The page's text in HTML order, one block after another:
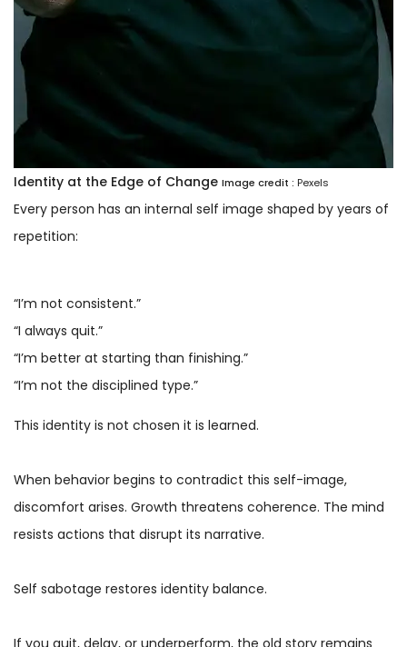
Identity at the Edge of Change Image credit : Pexels
Every person has an internal self image shaped by years of
repetition:
“I’m not consistent.”
“I always quit.”
“I’m better at starting than finishing.”
“I’m not the disciplined type.”
This identity is not chosen it is learned.
When behavior begins to contradict this self-image,
discomfort arises. Growth threatens coherence. The mind
resists actions that disrupt its narrative.
Self sabotage restores identity balance.
If you quit, delay, or underperform, the old story remains